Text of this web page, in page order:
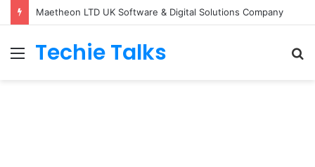
Maetheon LTD UK Software & Digital Solutions Company
Menu
Techie Talks